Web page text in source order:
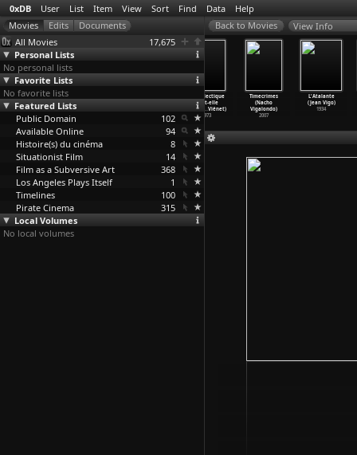
0xDB User List Item View Sort Find Data Help
All Movies
17,675
Personal Lists
No personal lists
Favorite Lists
No favorite lists
Featured Lists
Public Domain
102
Available Online
94
Histoire(s) du cinéma
8
Situationist Film
14
Film as a Subversive Art
368
Los Angeles Plays Itself
1
Timelines
100
Pirate Cinema
315
Local Volumes
No local volumes
View Info
Mê Thao: There
Was a Time When
(Linh Viet)
2002
La dialectique
peut-elle
casser
…Viénet)
1973
Timecrimes
(Nacho
Vigalondo)
2007
L'Atalante
(Jean Vigo)
1934